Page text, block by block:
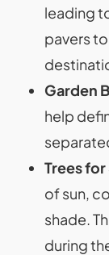
leading
pavers
Garden
help
Trees
of sun,
shade.
during